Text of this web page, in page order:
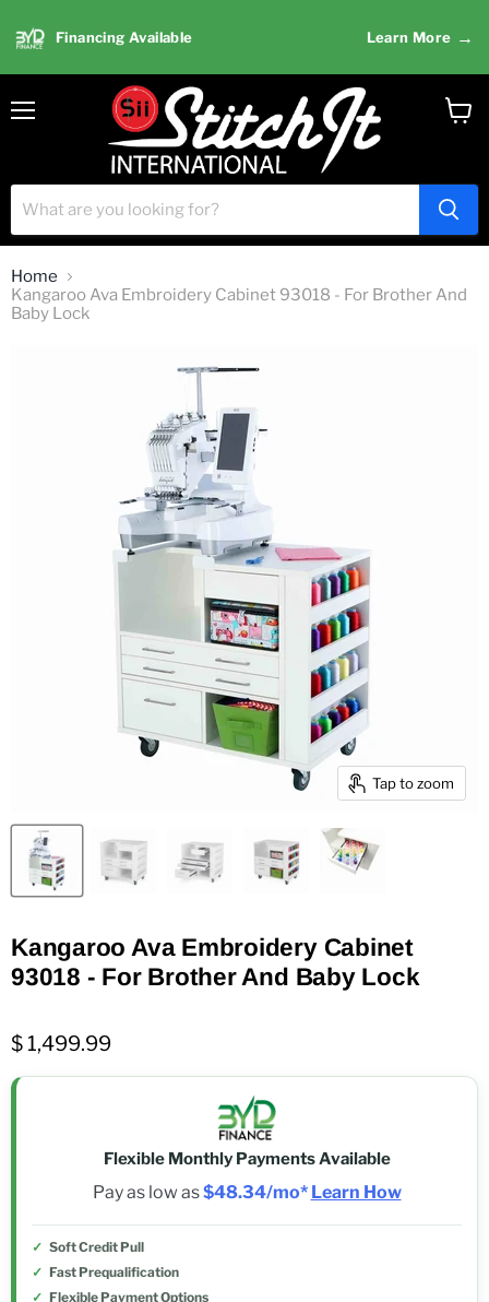
Financing Available Learn More →
Home
Kangaroo Ava Embroidery Cabinet 93018 - For Brother And
Baby Lock
Tap to zoom
Kangaroo Ava Embroidery Cabinet
93018 - For Brother And Baby Lock
$ 1,499.99
Flexible Monthly Payments Available
Pay as low as$48.34/mo* Learn How
Soft Credit Pull
Fast Prequalification
Flexible Payment Options